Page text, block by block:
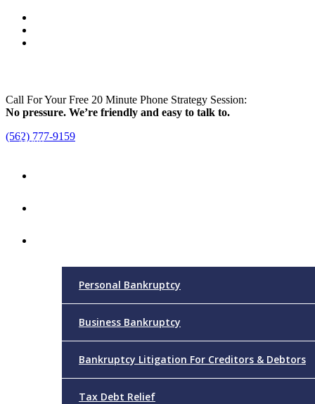
Call For Your Free 20 Minute Phone Strategy Session:
No pressure. We’re friendly and easy to talk to.
(562) 777-9159
Menu
Personal Bankruptcy
Business Bankruptcy
Bankruptcy Litigation For Creditors & Debtors
Tax Debt Relief